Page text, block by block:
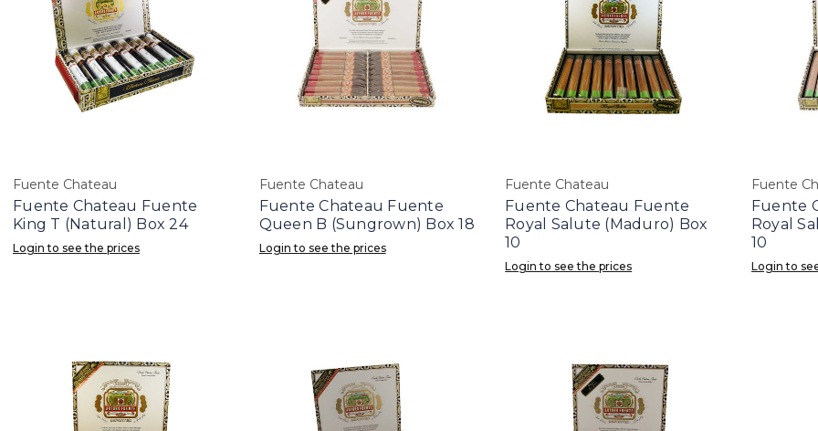
Fuente Chateau
Fuente Chateau Fuente
King T (Natural) Box 24
Login to see the prices
Fuente Chateau
Fuente Chateau Fuente
Queen B (Sungrown) Box 18
Login to see the prices
Fuente Chateau
Fuente Chateau Fuente
Royal Salute (Maduro) Box
10
Login to see the prices
Fuente
Fuente
Royal
10
Login to